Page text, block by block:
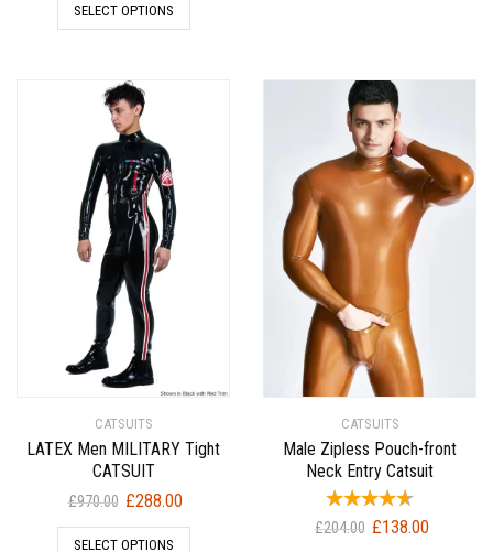
was:
SELECT OPTIONS
CATSUITS
LATEX Men MILITARY Tight
CATSUIT
£970.00 Original
price
£288.00Current
price
SELECT OPTIONS
CATSUITS
Male Zipless Pouch-front
Neck Entry Catsuit
£204.00 Original
£138.00Current